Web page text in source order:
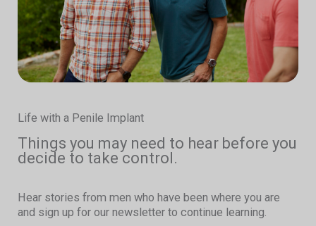
Life with a Penile Implant
Things you may need to hear before you
decide to take control.
Hear stories from men who have been where you are
and sign up for our newsletter to continue learning.